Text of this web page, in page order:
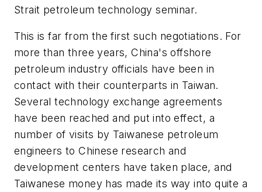
Strait petroleum technology seminar.
This is far from the first such negotiations. For
more than three years, China's offshore
petroleum industry officials have been in
contact with their counterparts in Taiwan.
Several technology exchange agreements
have been reached and put into effect, a
number of visits by Taiwanese petroleum
engineers to Chinese research and
development centers have taken place, and
Taiwanese money has made its way into quite a